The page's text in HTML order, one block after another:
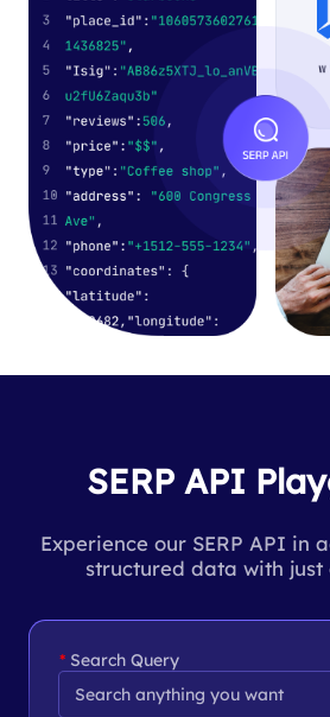
SERP API
Experience our SERP API in
structured data with just
Search Query